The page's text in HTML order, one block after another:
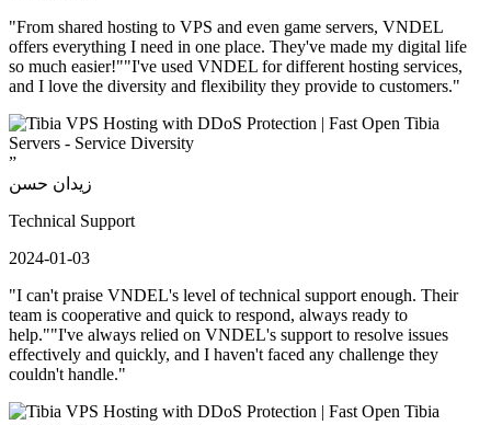
"From shared hosting to VPS and even game servers, VNDEL
offers everything I need in one place. They've made my digital life
so much easier!""I've used VNDEL for different hosting services,
and I love the diversity and flexibility they provide to customers."
”
زيدان حسن
Technical Support
2024-01-03
"I can't praise VNDEL's level of technical support enough. Their
team is cooperative and quick to respond, always ready to
help.""I've always relied on VNDEL's support to resolve issues
effectively and quickly, and I haven't faced any challenge they
couldn't handle."